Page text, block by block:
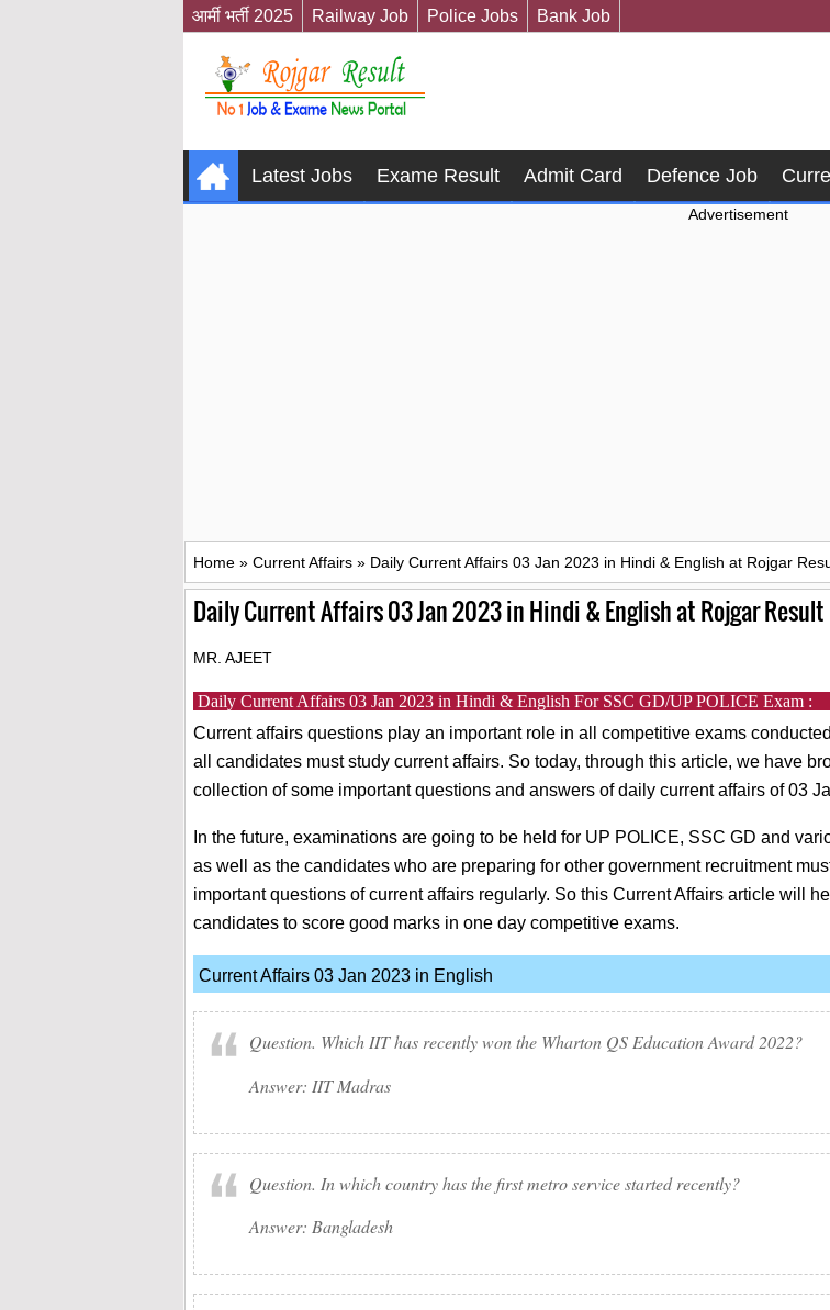
आर्मी भर्ती 2025 Railway Job Police Jobs Bank Job
Latest Jobs Exame Result Admit Card Defence Job
Advertisement
Home » Current Affairs » Daily Current Affairs 03 Jan 2023 in Hindi & English at Rojgar
Daily Current Affairs 03 Jan 2023 in Hindi & English at Rojgar Result
MR. AJEET
Daily Current Affairs 03 Jan 2023 in Hindi & English For SSC GD/UP POLICE Exam :
Current affairs questions play an important role in all competitive exams
all candidates must study current affairs. So today, through this article, we have
collection of some important questions and answers of daily current affairs of 03
In the future, examinations are going to be held for UP POLICE, SSC GD and
as well as the candidates who are preparing for other government recruitment
important questions of current affairs regularly. So this Current Affairs article will
candidates to score good marks in one day competitive exams.
Current Affairs 03 Jan 2023 in English
Question. Which IIT has recently won the Wharton QS Education Award 2022?
Answer: IIT Madras
Question. In which country has the first metro service started recently?
Answer: Bangladesh